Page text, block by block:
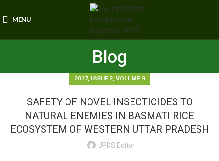
MENU
Blog
2017, ISSUE 2, VOLUME 9
SAFETY OF NOVEL INSECTICIDES TO
NATURAL ENEMIES IN BASMATI RICE
ECOSYSTEM OF WESTERN UTTAR PRADESH
JPDS Editor